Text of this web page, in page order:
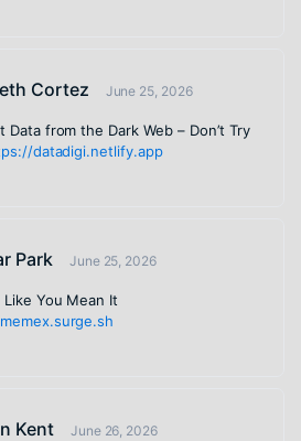
Cortez June 25, 2026
Data from the Dark Web – Don’t Try
datadigi.netlify.app
Park June 25, 2026
Like You Mean It
Kent June 26, 2026